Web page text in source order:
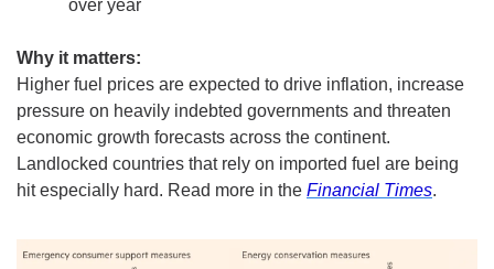
over year
Why it matters:
Higher fuel prices are expected to drive inflation, increase
pressure on heavily indebted governments and threaten
economic growth forecasts across the continent.
Landlocked countries that rely on imported fuel are being
hit especially hard. Read more in the Financial Times.